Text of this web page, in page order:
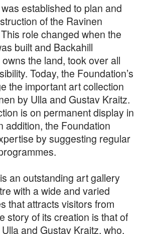
established to plan and
of the Ravinen
role changed when the
built and Backahill
the land, took over all
Today, the Foundation’s
the important art collection
by Ulla and Gustav Kraitz.
is on permanent display in
addition, the Foundation
by suggesting regular
an outstanding art gallery
with a wide and varied
that attracts visitors from
story of its creation is that of
and Gustav Kraitz, who,